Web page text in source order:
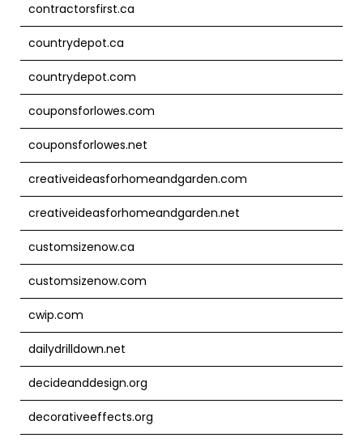
contractorsfirst.ca
countrydepot.ca
countrydepot.com
couponsforlowes.com
couponsforlowes.net
creativeideasforhomeandgarden.com
creativeideasforhomeandgarden.net
customsizenow.ca
customsizenow.com
cwip.com
dailydrilldown.net
decideanddesign.org
decorativeeffects.org